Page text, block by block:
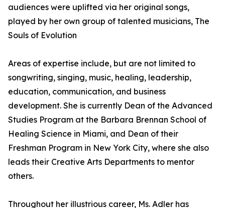
audiences were uplifted via her original songs,
played by her own group of talented musicians, The
Souls of Evolution
Areas of expertise include, but are not limited to
songwriting, singing, music, healing, leadership,
education, communication, and business
development. She is currently Dean of the Advanced
Studies Program at the Barbara Brennan School of
Healing Science in Miami, and Dean of their
Freshman Program in New York City, where she also
leads their Creative Arts Departments to mentor
others.
Throughout her illustrious career, Ms. Adler has